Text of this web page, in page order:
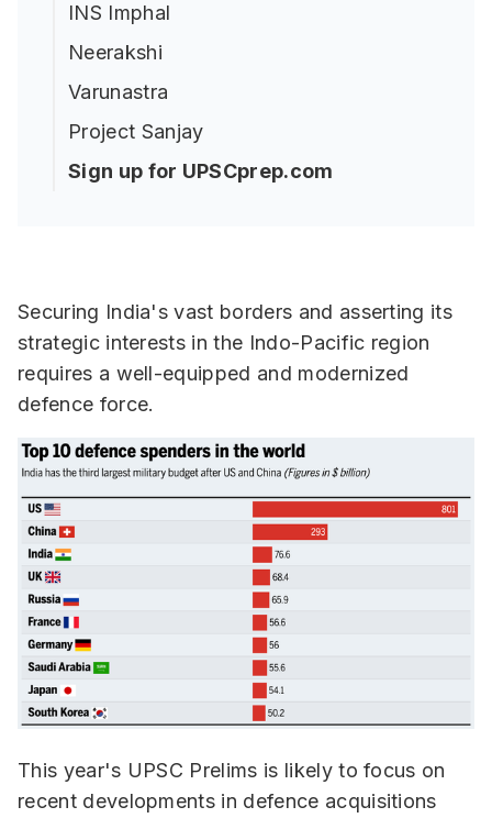
INS Imphal
Neerakshi
Varunastra
Project Sanjay
Sign up for UPSCprep.com
Securing India's vast borders and asserting its
strategic interests in the Indo-Pacific region
requires a well-equipped and modernized
defence force.
This year's UPSC Prelims is likely to focus on
recent developments in defence acquisitions